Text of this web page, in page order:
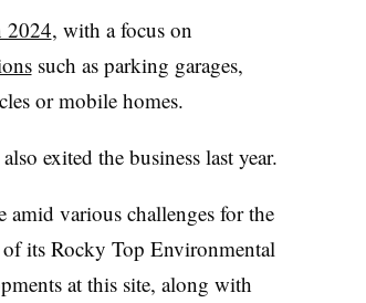
, with a focus on
such as parking garages,
or mobile homes.
exited the business last year.
amid various challenges for the
its Rocky Top Environmental
at this site, along with